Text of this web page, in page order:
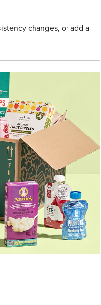
changes, or add a